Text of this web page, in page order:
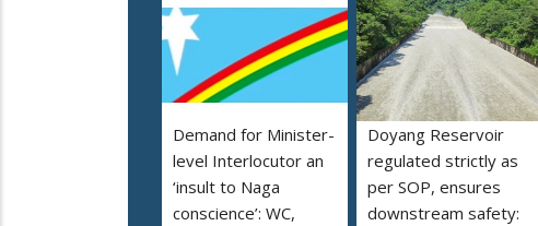
Demand for Minister-
level Interlocutor an
‘insult to Naga
conscience’: WC,
Doyang Reservoir
regulated strictly as
per SOP, ensures
downstream safety: